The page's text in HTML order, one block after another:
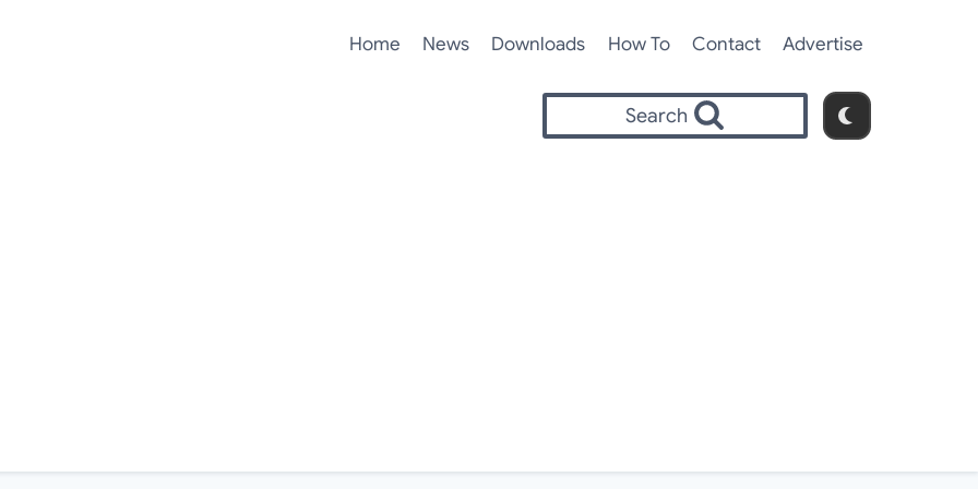
Home News Downloads How To Contact Advertise
Search